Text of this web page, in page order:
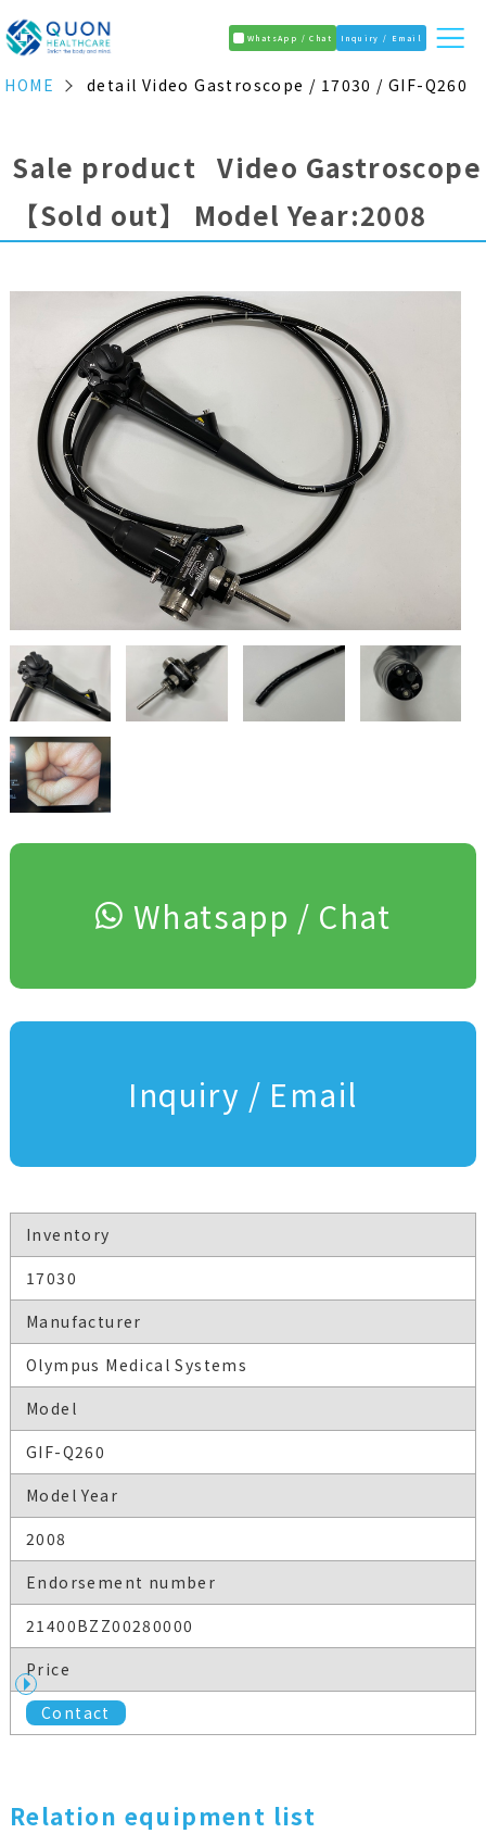
WhatsApp / Chat Inquiry / Email
HOME detail Video Gastroscope / 17030 / GIF-Q260
Sale product Video Gastroscope
【Sold out】
Model Year:2008
Whatsapp / Chat
Inquiry / Email
Inventory
17030
Manufacturer
Olympus Medical Systems
Model
GIF-Q260
Model Year
2008
Endorsement number
21400BZZ00280000
Price
Contact
Relation equipment list